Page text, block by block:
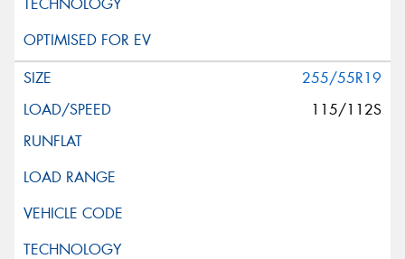
255/55R19
115/112S